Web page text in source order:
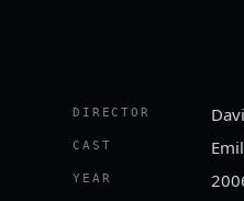
DIRECTOR
CAST
YEAR